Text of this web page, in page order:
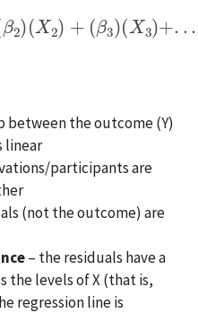
2 )+(β3) X 3)+ ..+ (β n
)
between the outcome (Y)
linear
participants are
(not the outcome) are
– the residuals have a
the levels of X (that is,
regression line is